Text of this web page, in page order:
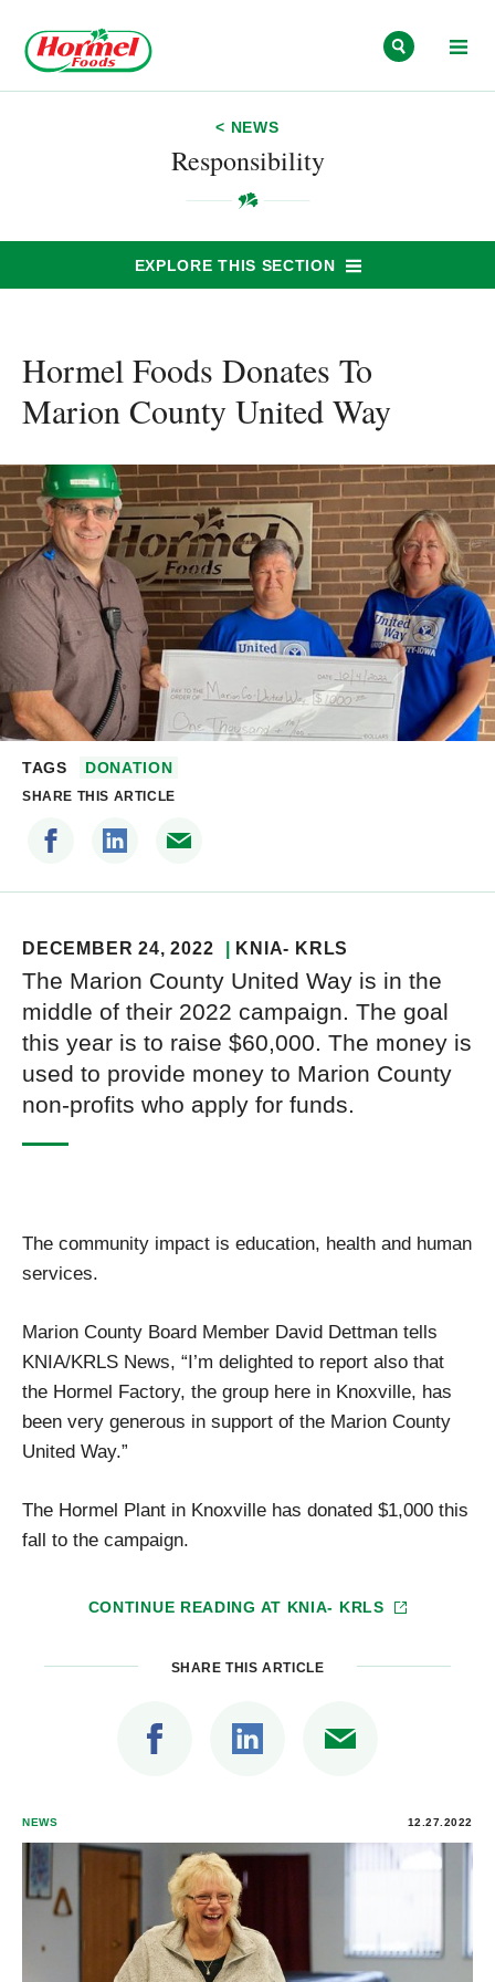
< NEWS
Responsibility
EXPLORE THIS SECTION
Hormel Foods Donates To
Marion County United Way
TAGS DONATION
SHARE THIS ARTICLE
DECEMBER 24, 2022 KNIA- KRLS
The Marion County United Way is in the
middle of their 2022 campaign. The goal
this year is to raise $60,000. The money is
used to provide money to Marion County
non-profits who apply for funds.
The community impact is education, health and human
services.
Marion County Board Member David Dettman tells
KNIA/KRLS News, “I’m delighted to report also that
the Hormel Factory, the group here in Knoxville, has
been very generous in support of the Marion County
United Way.”
The Hormel Plant in Knoxville has donated $1,000 this
fall to the campaign.
CONTINUE READING AT KNIA- KRLS
SHARE THIS ARTICLE
NEWS 12.27.2022